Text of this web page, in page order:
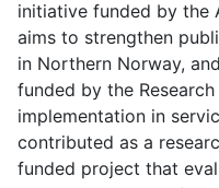
initiative funded by the
aims to strengthen
in Northern Norway,
funded by the
implementation in
contributed as a
funded project that